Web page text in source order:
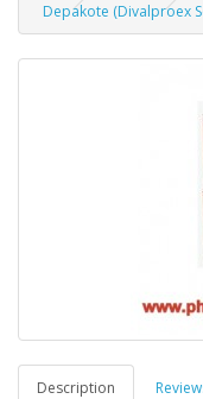
Depakote (Divalproex
Description